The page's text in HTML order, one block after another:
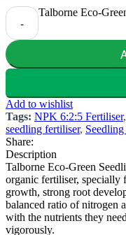
-
Talborne Eco-
Add to wishlist
Tags: NPK 6:2:5 Fertiliser,
seedling fertiliser,
Share:
Description
Talborne Eco-Green
organic fertiliser, specially
growth, strong root
balanced ratio of nitrogen
with the nutrients they
vigorously.